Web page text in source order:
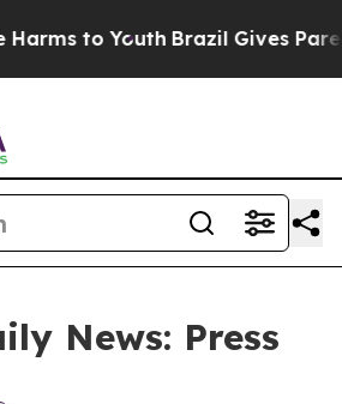
to Youth Brazil Gives
News: Press